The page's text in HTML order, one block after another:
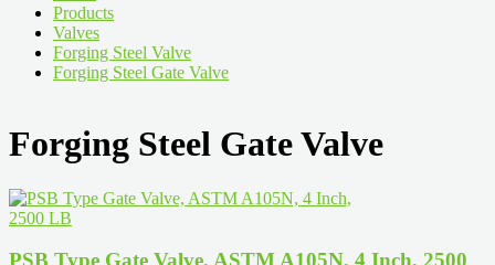
Products
Valves
Forging Steel Valve
Forging Steel Gate Valve
Forging Steel Gate Valve